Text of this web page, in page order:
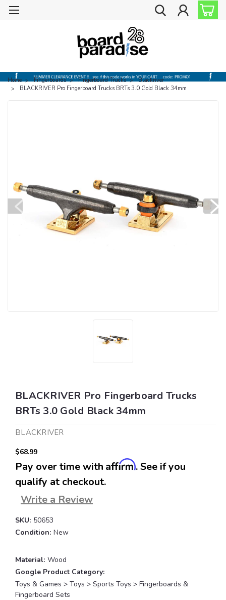
Home Fingerboards Fingerboard Trucks
Blackriver
BLACKRIVER Pro Fingerboard Trucks BRTs 3.0 Gold Black 34mm
BLACKRIVER Pro Fingerboard Trucks
BRTs 3.0 Gold Black 34mm
BLACKRIVER
$68.99
Pay over time with Affirm. See if you
qualify at checkout.
Write a Review
SKU: 50653
Condition: New
Material: Wood
Google Product Category:
Toys & Games > Toys > Sports Toys > Fingerboards &
Fingerboard Sets